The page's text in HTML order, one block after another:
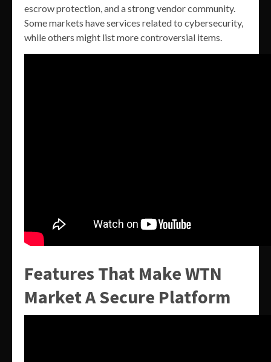
escrow protection, and a strong vendor community.
Some markets have services related to cybersecurity,
while others might list more controversial items.
Features That Make WTN
Market A Secure Platform